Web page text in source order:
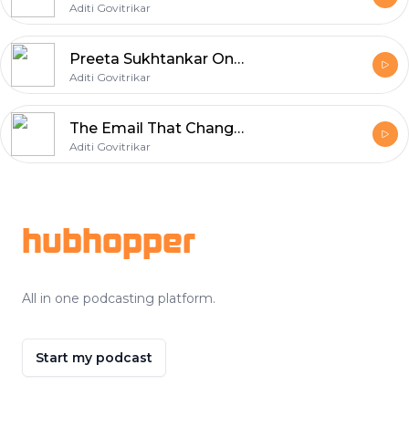
Aditi Govitrikar
Preeta Sukhtankar On Adoption & Modern Family | Aditi Govitrikar | E08
Aditi Govitrikar
The Email That Changed JLF | Sanjoy Roy | Aditi Govitrikar | E07
Aditi Govitrikar
hubhopper
All in one podcasting platform.
Start my podcast